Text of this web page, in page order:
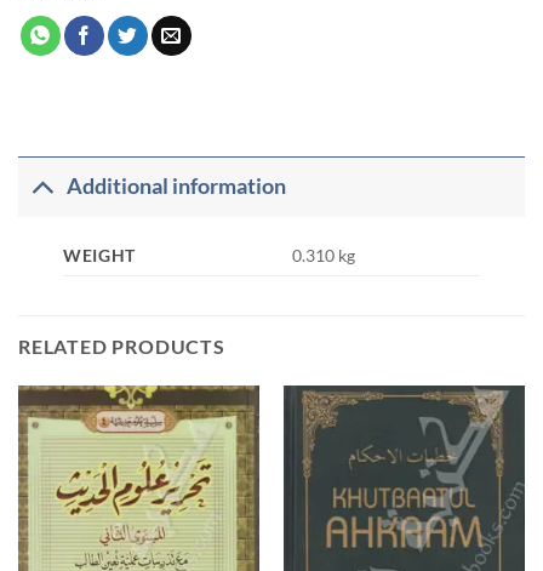
Additional information
WEIGHT 0.310 kg
RELATED PRODUCTS